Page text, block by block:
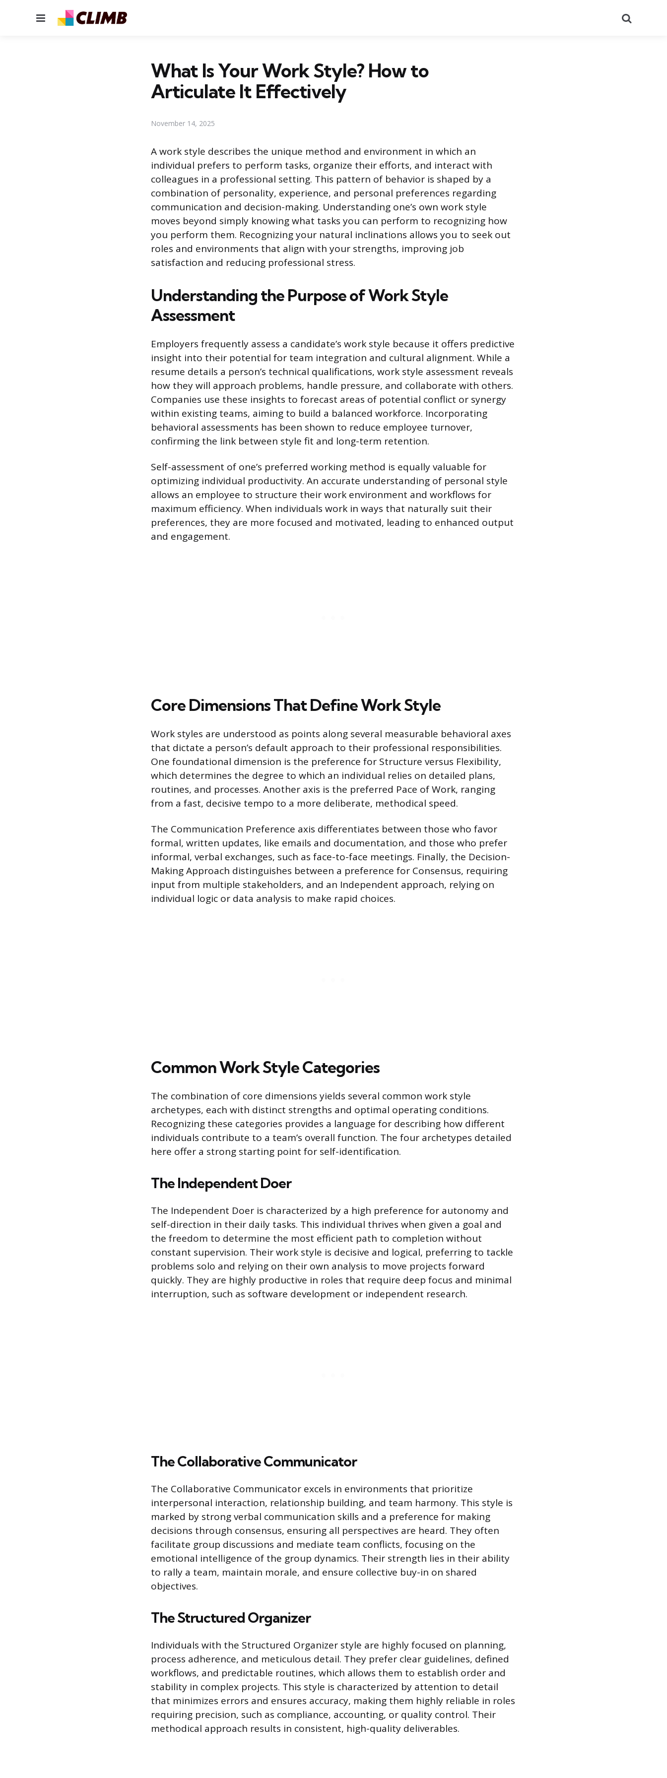
Menu
What Is Your Work Style? How to
Articulate It Effectively
November 14, 2025
A work style describes the unique method and environment in which an
individual prefers to perform tasks, organize their efforts, and interact with
colleagues in a professional setting. This pattern of behavior is shaped by a
combination of personality, experience, and personal preferences regarding
communication and decision-making. Understanding one’s own work style
moves beyond simply knowing what tasks you can perform to recognizing how
you perform them. Recognizing your natural inclinations allows you to seek out
roles and environments that align with your strengths, improving job
satisfaction and reducing professional stress.
Understanding the Purpose of Work Style
Assessment
Employers frequently assess a candidate’s work style because it offers predictive
insight into their potential for team integration and cultural alignment. While a
resume details a person’s technical qualifications, work style assessment reveals
how they will approach problems, handle pressure, and collaborate with others.
Companies use these insights to forecast areas of potential conflict or synergy
within existing teams, aiming to build a balanced workforce. Incorporating
behavioral assessments has been shown to reduce employee turnover,
confirming the link between style fit and long-term retention.
Self-assessment of one’s preferred working method is equally valuable for
optimizing individual productivity. An accurate understanding of personal style
allows an employee to structure their work environment and workflows for
maximum efficiency. When individuals work in ways that naturally suit their
preferences, they are more focused and motivated, leading to enhanced output
and engagement.
Core Dimensions That Define Work Style
Work styles are understood as points along several measurable behavioral axes
that dictate a person’s default approach to their professional responsibilities.
One foundational dimension is the preference for Structure versus Flexibility,
which determines the degree to which an individual relies on detailed plans,
routines, and processes. Another axis is the preferred Pace of Work, ranging
from a fast, decisive tempo to a more deliberate, methodical speed.
The Communication Preference axis differentiates between those who favor
formal, written updates, like emails and documentation, and those who prefer
informal, verbal exchanges, such as face-to-face meetings. Finally, the Decision-
Making Approach distinguishes between a preference for Consensus, requiring
input from multiple stakeholders, and an Independent approach, relying on
individual logic or data analysis to make rapid choices.
Common Work Style Categories
The combination of core dimensions yields several common work style
archetypes, each with distinct strengths and optimal operating conditions.
Recognizing these categories provides a language for describing how different
individuals contribute to a team’s overall function. The four archetypes detailed
here offer a strong starting point for self-identification.
The Independent Doer
The Independent Doer is characterized by a high preference for autonomy and
self-direction in their daily tasks. This individual thrives when given a goal and
the freedom to determine the most efficient path to completion without
constant supervision. Their work style is decisive and logical, preferring to tackle
problems solo and relying on their own analysis to move projects forward
quickly. They are highly productive in roles that require deep focus and minimal
interruption, such as software development or independent research.
The Collaborative Communicator
The Collaborative Communicator excels in environments that prioritize
interpersonal interaction, relationship building, and team harmony. This style is
marked by strong verbal communication skills and a preference for making
decisions through consensus, ensuring all perspectives are heard. They often
facilitate group discussions and mediate team conflicts, focusing on the
emotional intelligence of the group dynamics. Their strength lies in their ability
to rally a team, maintain morale, and ensure collective buy-in on shared
objectives.
The Structured Organizer
Individuals with the Structured Organizer style are highly focused on planning,
process adherence, and meticulous detail. They prefer clear guidelines, defined
workflows, and predictable routines, which allows them to establish order and
stability in complex projects. This style is characterized by attention to detail
that minimizes errors and ensures accuracy, making them highly reliable in roles
requiring precision, such as compliance, accounting, or quality control. Their
methodical approach results in consistent, high-quality deliverables.